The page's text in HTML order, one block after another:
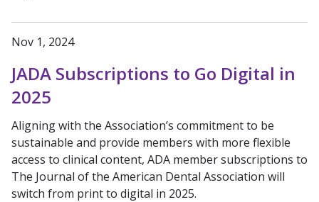
Nov 1, 2024
JADA Subscriptions to Go Digital in
2025
Aligning with the Association’s commitment to be
sustainable and provide members with more flexible
access to clinical content, ADA member subscriptions to
The Journal of the American Dental Association will
switch from print to digital in 2025.